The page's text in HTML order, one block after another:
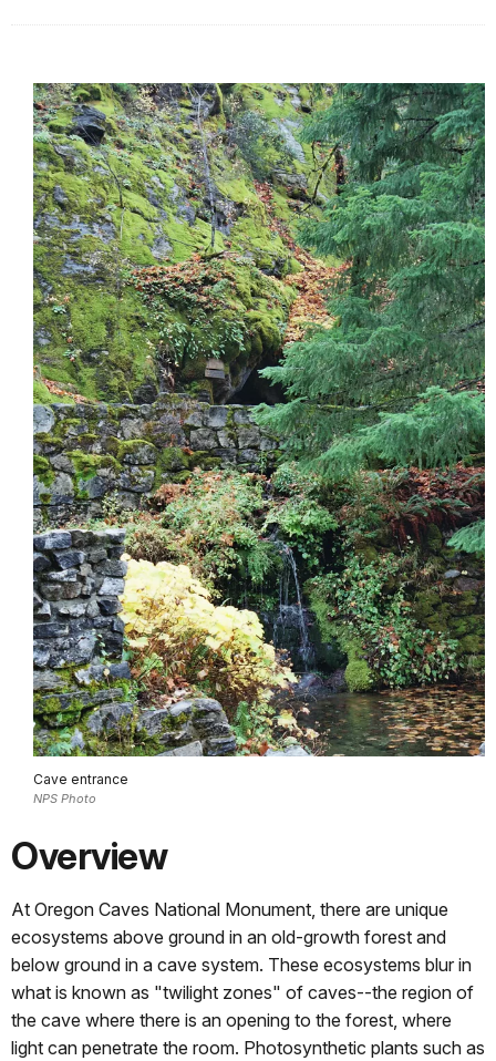
Cave entrance
NPS Photo
Overview
At Oregon Caves National Monument, there are unique
ecosystems above ground in an old-growth forest and
below ground in a cave system. These ecosystems blur in
what is known as "twilight zones" of caves--the region of
the cave where there is an opening to the forest, where
light can penetrate the room. Photosynthetic plants such as